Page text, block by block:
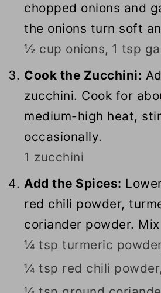
chopped onions and
the onions turn soft
½ cup onions, 1 tsp
Cook the Zucchini:
zucchini. Cook for
medium-high heat,
occasionally.
1 zucchini
Add the Spices:
red chili powder,
coriander powder.
¼ tsp turmeric
¼ tsp red chili powder,